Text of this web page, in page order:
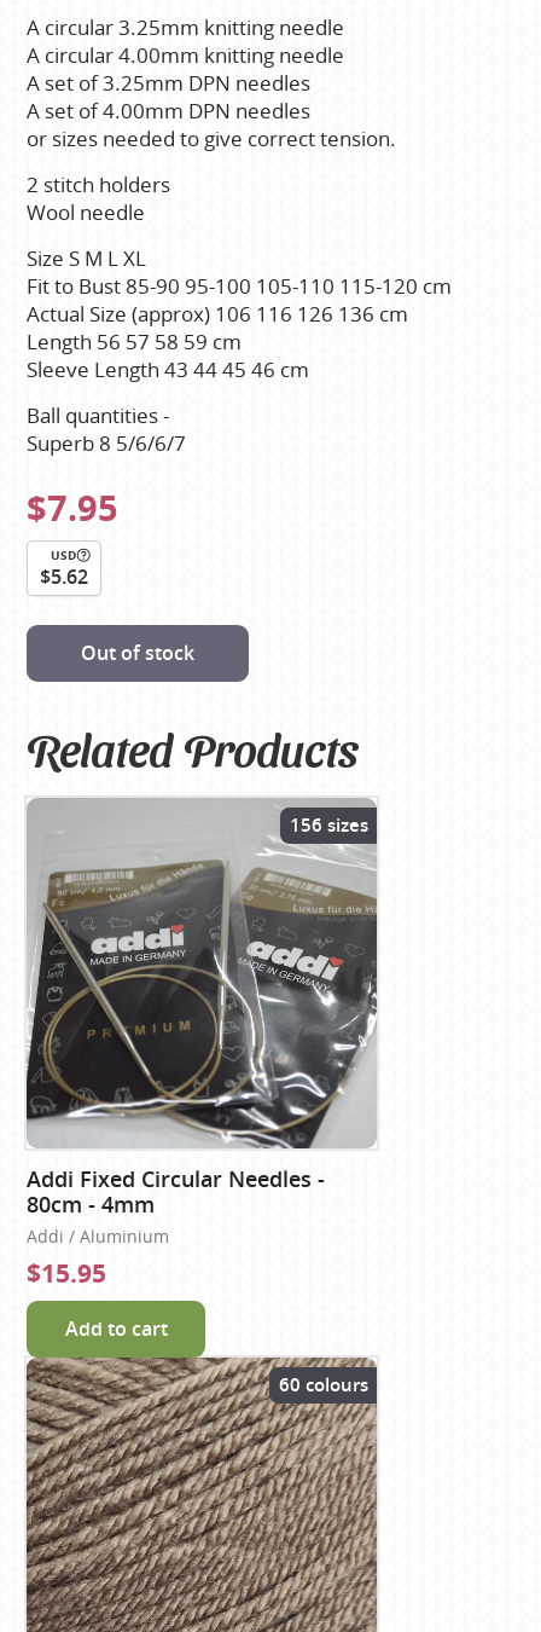
A circular 3.25mm knitting needle
A circular 4.00mm knitting needle
A set of 3.25mm DPN needles
A set of 4.00mm DPN needles
or sizes needed to give correct tension.
2 stitch holders
Wool needle
Size S M L XL
Fit to Bust 85-90 95-100 105-110 115-120 cm
Actual Size (approx) 106 116 126 136 cm
Length 56 57 58 59 cm
Sleeve Length 43 44 45 46 cm
Ball quantities -
Superb 8 5/6/6/7
$7.95
USD
$5.62
Out of stock
Related Products
156 sizes
Addi Fixed Circular Needles -
80cm - 4mm
Addi / Aluminium
$15.95
Add to cart
60 colours